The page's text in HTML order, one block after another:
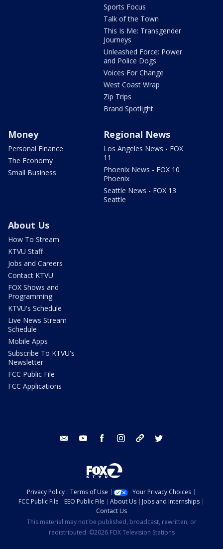
Sports Focus
Talk of the Town
This Is Me: Transgender
Journeys
Unleashed Force: Power
and Police Dogs
Voices For Change
West Coast Wrap
Zip Trips
Brand Spotlight
Money
Personal Finance
The Economy
Small Business
Regional News
Los Angeles News - FOX
11
Phoenix News - FOX 10
Phoenix
Seattle News - FOX 13
Seattle
About Us
How To Stream
KTVU Staff
Jobs and Careers
Contact KTVU
FOX Shows and
Programming
KTVU's Schedule
Live News Stream
Schedule
Mobile Apps
Subscribe To KTVU's
Newsletter
FCC Public File
FCC Applications
email youtube facebook instagram tik tok
Privacy Policy Terms of Use
Your Privacy Choices
FCC Public File
EEO Public File About Us
Jobs and Internships
Contact Us
This material may not be published, broadcast, rewritten, or
redistributed. ©2026 FOX Television Stations